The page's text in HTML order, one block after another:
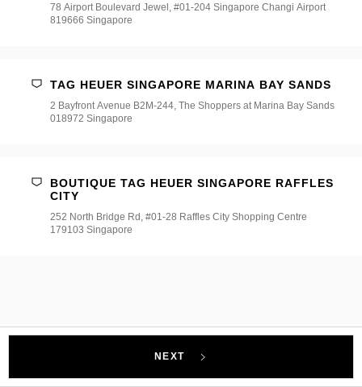
78 Airport Boulevard Jewel, #01-204 Singapore Changi Airport
819666 Singapore
TAG HEUER SINGAPORE MARINA BAY SANDS
2 Bayfront Avenue B2M-244, The Shoppers at Marina Bay Sands
018972 Singapore
BOUTIQUE TAG HEUER SINGAPORE RAFFLES
CITY
252 North Bridge Rd, #01-28 Raffles City Shopping Centre
179103 Singapore
NEXT